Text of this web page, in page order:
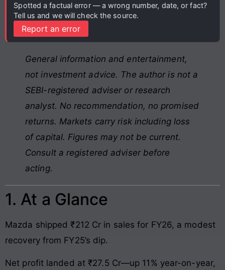
Spotted a factual error — a wrong number, date, or fact?
Tell us and we will check the source.
Report an error
General information and entertainment,
not investment advice. The author is not a
SEBI-registered adviser or research
analyst. No recommendation, no promised
returns. Markets carry risk including loss
of capital. Figures may not be current.
Consult a registered adviser before
acting.
1. At a Glance
Mazda shipped ₹212 Cr in sales for FY26, a modest
recovery from FY25’s dip.
Net profit landed at ₹27.5 Cr—up 11% year-on-year,